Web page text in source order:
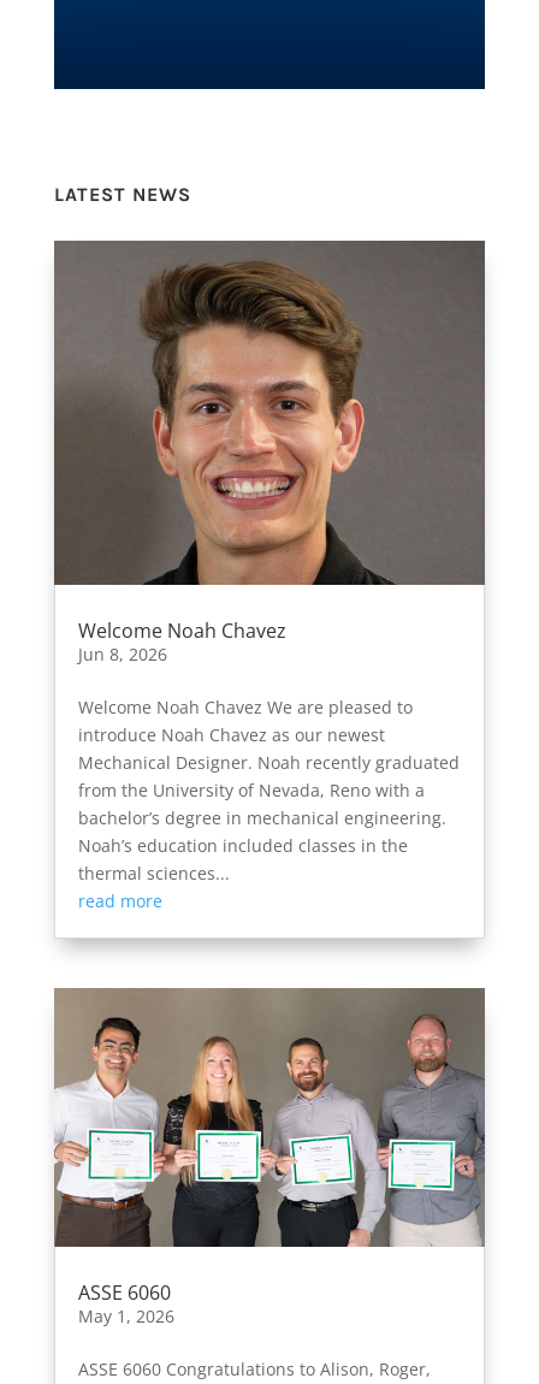
LATEST NEWS
Welcome Noah Chavez
Jun 8, 2026
Welcome Noah Chavez We are pleased to
introduce Noah Chavez as our newest
Mechanical Designer. Noah recently graduated
from the University of Nevada, Reno with a
bachelor’s degree in mechanical engineering.
Noah’s education included classes in the
thermal sciences...
read more
ASSE 6060
May 1, 2026
ASSE 6060 Congratulations to Alison, Roger,